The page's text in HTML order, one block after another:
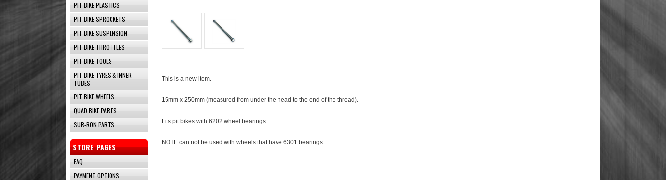
PIT BIKE PLASTICS
PIT BIKE SPROCKETS
PIT BIKE SUSPENSION
PIT BIKE THROTTLES
PIT BIKE TOOLS
PIT BIKE TYRES & INNER
TUBES
PIT BIKE WHEELS
QUAD BIKE PARTS
SUR-RON PARTS
STORE PAGES
FAQ
PAYMENT OPTIONS
This is a new item.
15mm x 250mm (measured from under the head to the end of the thread).
Fits pit bikes with 6202 wheel bearings.
NOTE can not be used with wheels that have 6301 bearings